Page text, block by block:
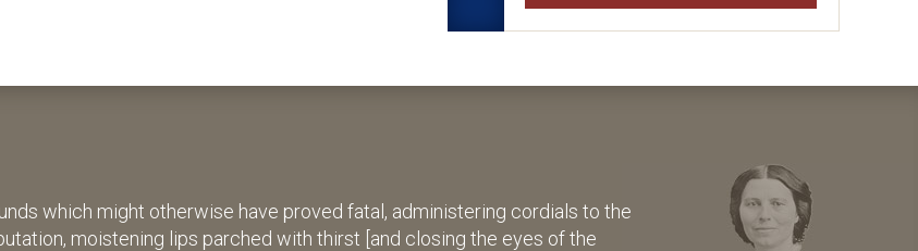
which might otherwise have proved fatal, administering cordials to the
moistening lips parched with thirst [and closing the eyes of the